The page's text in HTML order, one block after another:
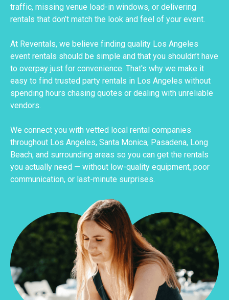
traffic, missing venue load-in windows, or delivering
rentals that don’t match the look and feel of your event.
At Reventals, we believe finding quality Los Angeles
event rentals should be simple and that you shouldn’t have
to overpay just for convenience. That's why we make it
easy to find trusted party rentals in Los Angeles without
spending hours chasing quotes or dealing with unreliable
vendors.
We connect you with vetted local rental companies
throughout Los Angeles, Santa Monica, Pasadena, Long
Beach, and surrounding areas so you can get the rentals
you actually need — without low-quality equipment, poor
communication, or last-minute surprises.